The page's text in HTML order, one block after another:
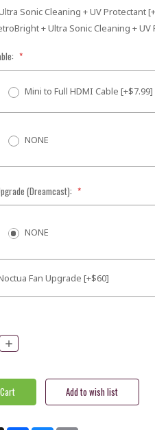
Sonic Cleaning + UV Protectant
+ Ultra Sonic Cleaning + UV
*
Mini to Full HDMI Cable [+$7.99]
NONE
(Dreamcast): *
NONE
Fan Upgrade [+$60]
Increase
Quantity: